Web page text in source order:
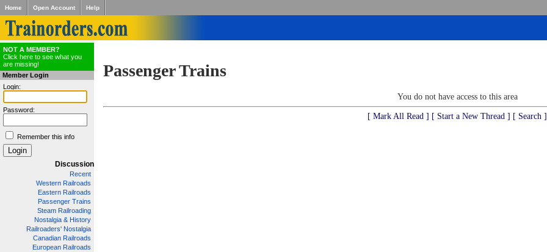
Home Open Account Help
NOT A MEMBER?
Click here to see what you
are missing!
Member Login
Login:
Password:
Remember this info
Discussion
Recent
Western Railroads
Eastern Railroads
Passenger Trains
Steam Railroading
Nostalgia & History
Railroaders' Nostalgia
Canadian Railroads
European Railroads
Passenger Trains
You do not have access to this area
[ Mark All Read ] [ Start a New Thread ] [ Search ]